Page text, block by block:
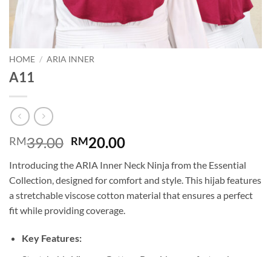
HOME / ARIA INNER
A11
RM39.00 Original
was:
RM39.00.
RM20.00Current
is:
RM20.00.
Introducing the ARIA Inner Neck Ninja from the Essential
Collection, designed for comfort and style. This hijab features
a stretchable viscose cotton material that ensures a perfect
fit while providing coverage.
Key Features: